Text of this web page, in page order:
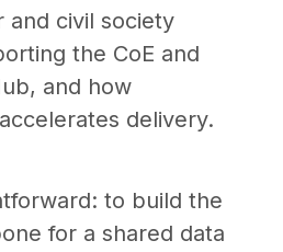
and civil society
the CoE and
and how
delivery.
to build the
for a shared data